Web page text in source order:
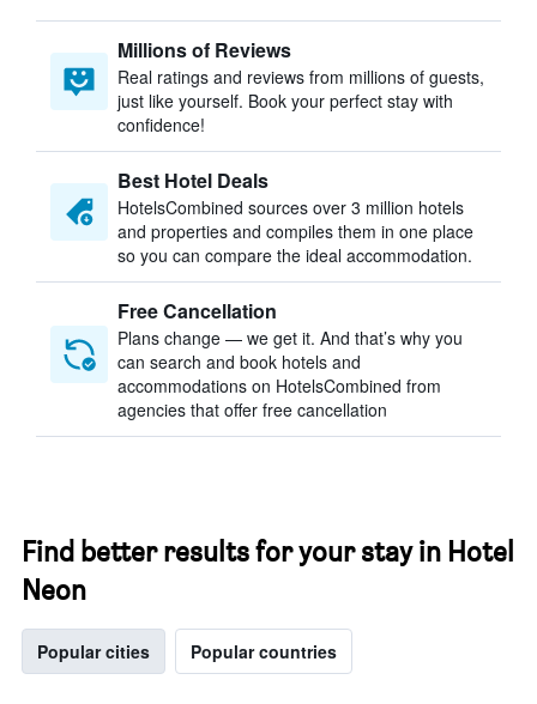
Millions of Reviews
Real ratings and reviews from millions of guests,
just like yourself. Book your perfect stay with
confidence!
Best Hotel Deals
HotelsCombined sources over 3 million hotels
and properties and compiles them in one place
so you can compare the ideal accommodation.
Free Cancellation
Plans change — we get it. And that’s why you
can search and book hotels and
accommodations on HotelsCombined from
agencies that offer free cancellation
Find better results for your stay in Hotel
Neon
Popular cities Popular countries